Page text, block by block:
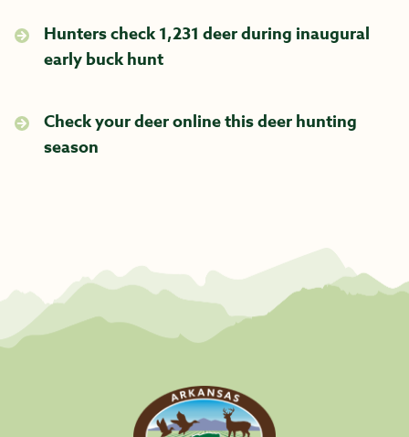
Hunters check 1,231 deer during inaugural
early buck hunt
Check your deer online this deer hunting
season